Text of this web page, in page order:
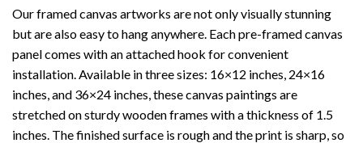
Our framed canvas artworks are not only visually stunning
but are also easy to hang anywhere. Each pre-framed canvas
panel comes with an attached hook for convenient
installation. Available in three sizes: 16×12 inches, 24×16
inches, and 36×24 inches, these canvas paintings are
stretched on sturdy wooden frames with a thickness of 1.5
inches. The finished surface is rough and the print is sharp, so